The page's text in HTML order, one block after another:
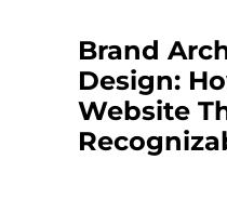
Brand
Design:
Website